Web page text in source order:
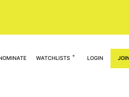
WATCHLISTS LOGIN